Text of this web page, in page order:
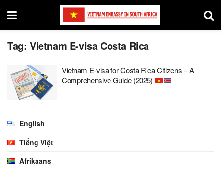
Tag: Vietnam E-visa Costa Rica
Vietnam E-visa for Costa Rica Citizens – A
Comprehensive Guide (2025)
English
Tiếng Việt
Afrikaans